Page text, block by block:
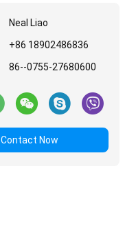
Neal Liao
+86 18902486836
86--0755-27680600
Contact Now